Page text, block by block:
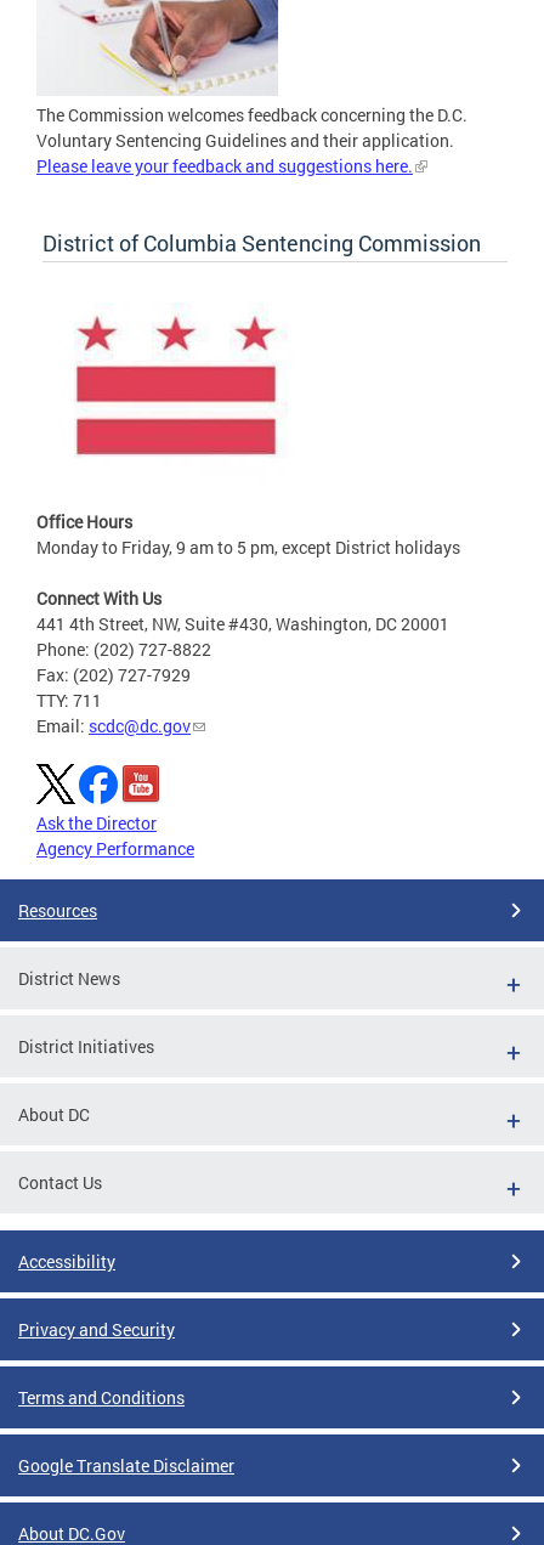
The Commission welcomes feedback concerning the D.C.
Voluntary Sentencing Guidelines and their application.
Please leave your feedback and suggestions here.
District of Columbia Sentencing Commission
Office Hours
Monday to Friday, 9 am to 5 pm, except District holidays
Connect With Us
441 4th Street, NW, Suite #430, Washington, DC 20001
Phone: (202) 727-8822
Fax: (202) 727-7929
TTY: 711
Email: scdc@dc.gov
Ask the Director
Agency Performance
Resources
District News
District Initiatives
About DC
Contact Us
Accessibility
Privacy and Security
Terms and Conditions
Google Translate Disclaimer
About DC.Gov